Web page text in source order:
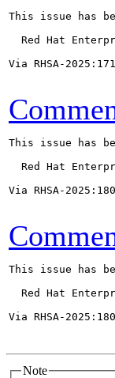
This issue has
Red Hat
Via RHSA-
This issue has
Red Hat
Via RHSA-
This issue has
Red Hat
Via RHSA-
Note